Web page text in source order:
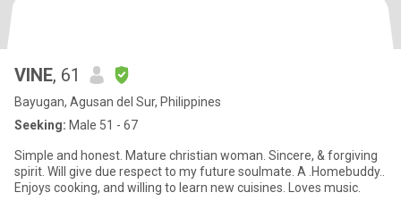
VINE, 61
Bayugan, Agusan del Sur, Philippines
Seeking: Male 51 - 67
Simple and honest. Mature christian woman. Sincere, & forgiving
spirit. Will give due respect to my future soulmate. A .Homebuddy..
Enjoys cooking, and willing to learn new cuisines. Loves music.